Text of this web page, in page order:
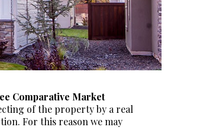
Comparative Market
of the property by a real
For this reason we may